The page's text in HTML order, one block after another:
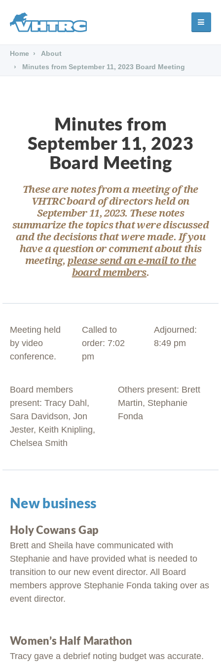
Home
About
Minutes from September 11, 2023 Board Meeting
Minutes from
September 11, 2023
Board Meeting
These are notes from a meeting of the
VHTRC board of directors held on
September 11, 2023. These notes
summarize the topics that were discussed
and the decisions that were made. If you
have a question or comment about this
meeting,please send an e-mail to the
board members.
Meeting held
by video
conference.
Called to
order: 7:02
pm
Adjourned:
8:49 pm
Board members
present: Tracy Dahl,
Sara Davidson, Jon
Jester, Keith Knipling,
Chelsea Smith
Others present: Brett
Martin, Stephanie
Fonda
New business
Holy Cowans Gap
Brett and Sheila have communicated with
Stephanie and have provided what is needed to
transition to our new event director. All Board
members approve Stephanie Fonda taking over as
event director.
Women’s Half Marathon
Tracy gave a debrief noting budget was accurate.